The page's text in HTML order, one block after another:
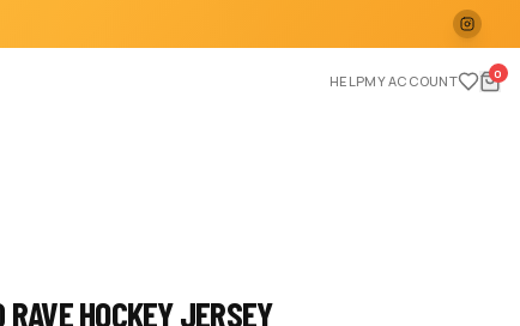
HELPMY ACCOUNT 0
HOCKEY JERSEY